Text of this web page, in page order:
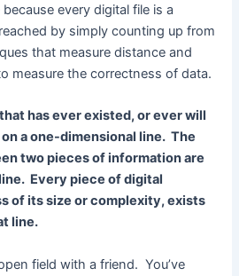
every digital file is a
by simply counting up from
that measure distance and
measure the correctness of data.
has ever existed, or ever will
a one-dimensional line. The
two pieces of information are
Every piece of digital
of its size or complexity, exists
line.
field with a friend. You’ve